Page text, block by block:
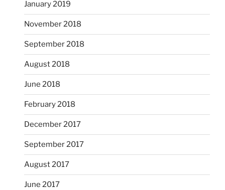
January 2019
November 2018
September 2018
August 2018
June 2018
February 2018
December 2017
September 2017
August 2017
June 2017